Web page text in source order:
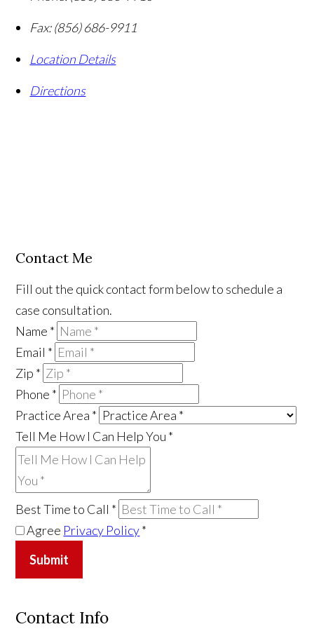
Fax: (856) 686-9911
Location Details
Directions
Contact Me
Fill out the quick contact form below to schedule a
case consultation.
Name *
Email *
Zip *
Phone *
Practice Area *
Tell Me How I Can Help You *
Best Time to Call *
Agree Privacy Policy*
Submit
Contact Info